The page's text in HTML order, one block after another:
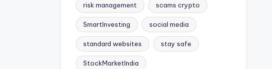
risk management scams crypto
SmartInvesting social media
standard websites stay safe
StockMarketIndia